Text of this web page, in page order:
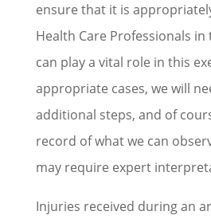
ensure that it is
Health Care Professionals
can play a vital role in this
appropriate cases, we will
additional steps, and of
record of what we can
may require expert
Injuries received during an